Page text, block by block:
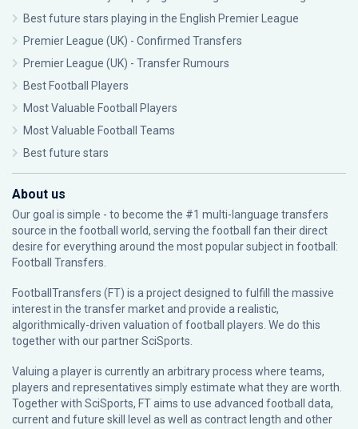
Best future stars playing in the English Premier League
Premier League (UK) - Confirmed Transfers
Premier League (UK) - Transfer Rumours
Best Football Players
Most Valuable Football Players
Most Valuable Football Teams
Best future stars
About us
Our goal is simple - to become the #1 multi-language transfers
source in the football world, serving the football fan their direct
desire for everything around the most popular subject in football:
Football Transfers.
FootballTransfers (FT) is a project designed to fulfill the massive
interest in the transfer market and provide a realistic,
algorithmically-driven valuation of football players. We do this
together with our partnerSciSports
Valuing a player is currently an arbitrary process where teams,
players and representatives simply estimate what they are worth.
Together with SciSports, FT aims to use advanced football data,
current and future skill level as well as contract length and other